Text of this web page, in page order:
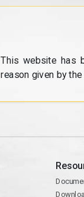
This website has
reason given by